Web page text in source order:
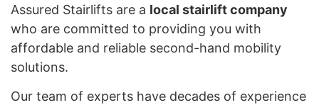
Assured Stairlifts are a local stairlift company
who are committed to providing you with
affordable and reliable second-hand mobility
solutions.
Our team of experts have decades of experience